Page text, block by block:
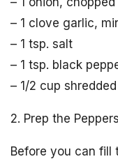
– 1 clove garlic,
– 1 tsp. salt
– 1 tsp. black
– 1/2 cup
2. Prep the Peppers
Before you can fill